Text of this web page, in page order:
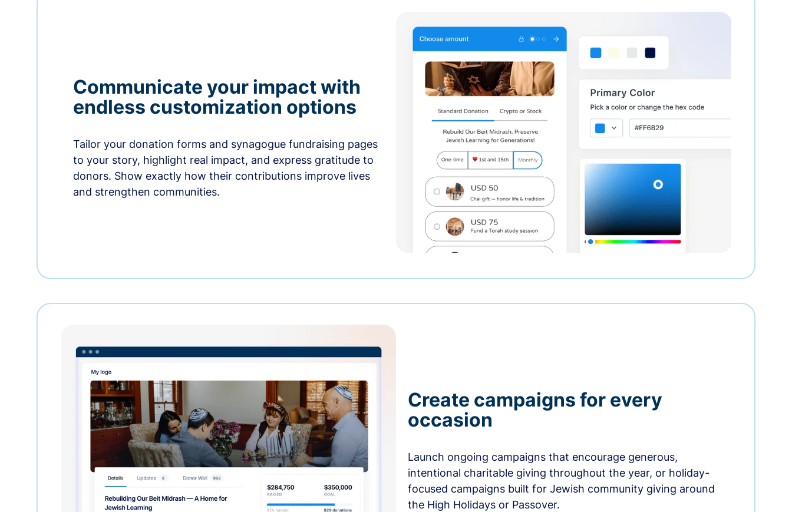
Communicate your impact with
endless customization options
Tailor your donation forms and synagogue fundraising pages
to your story, highlight real impact, and express gratitude to
donors. Show exactly how their contributions improve lives
and strengthen communities.
Create campaigns for every
occasion
Launch ongoing campaigns that encourage generous,
intentional charitable giving throughout the year, or holiday-
focused campaigns built for Jewish community giving around
the High Holidays or Passover.